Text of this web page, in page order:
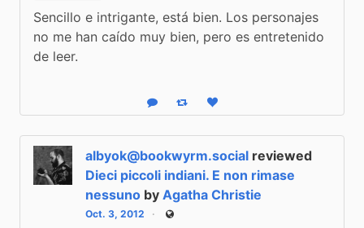
Sencillo e intrigante, está bien. Los personajes
no me han caído muy bien, pero es entretenido
de leer.
Reply Boost statusLike status
albyok@bookwyrm.social reviewed
Dieci piccoli indiani. E non rimase
nessuno by Agatha Christie
Oct. 3, 2012 Public